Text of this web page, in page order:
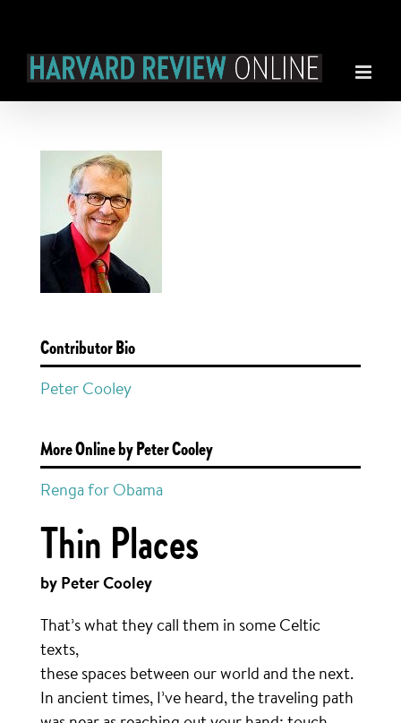
content
Contributor Bio
Peter Cooley
More Online by Peter Cooley
Renga for Obama
Thin Places
by Peter Cooley
That’s what they call them in some Celtic
texts,
these spaces between our world and the next.
In ancient times, I’ve heard, the traveling path